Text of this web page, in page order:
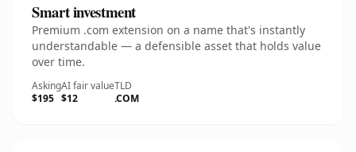
Smart investment
Premium .com extension on a name that's instantly
understandable — a defensible asset that holds value
over time.
Asking
$195
AI fair value
$12
TLD
.COM